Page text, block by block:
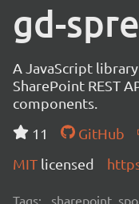
gd-
A JavaScript
SharePoint REST
components.
11
GitHub
MIT licensed
Tags: sharepoint,